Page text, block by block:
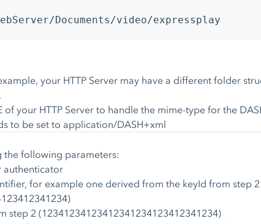
Documents/video/expressplay
your HTTP Server may have a different folder
of your HTTP Server to handle the mime-type for the
to be set to application/DASH+xml
the following parameters:
authenticator
for example one derived from the keyId from step 2
step 2 (12341234123412341234123412341234)